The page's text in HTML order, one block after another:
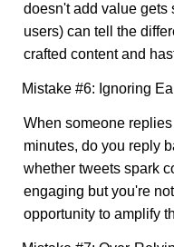
doesn't add value gets
users) can tell the
crafted content and
Mistake #6: Ignoring
When someone
minutes, do you reply
whether tweets spark
engaging but you're
opportunity to amplify